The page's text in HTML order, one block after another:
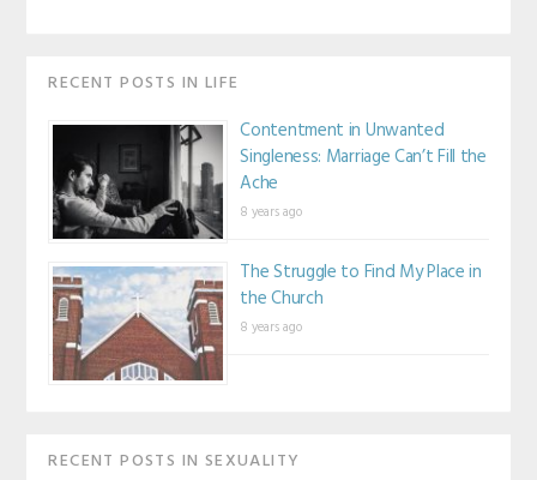
RECENT POSTS IN LIFE
Contentment in Unwanted
Singleness: Marriage Can’t Fill the
Ache
8 years ago
The Struggle to Find My Place in
the Church
8 years ago
RECENT POSTS IN SEXUALITY